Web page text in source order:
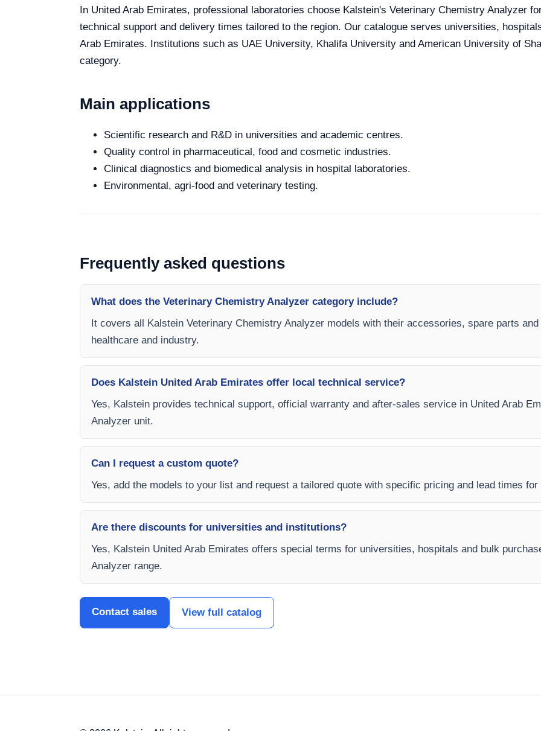
In United Arab Emirates, professional laboratories choose Kalstein's Veterinary Chemistry Analyzer
technical support and delivery times tailored to the region. Our catalogue serves universities,
Arab Emirates. Institutions such as UAE University, Khalifa University and American University of
category.
Main applications
Scientific research and R&D in universities and academic centres.
Quality control in pharmaceutical, food and cosmetic industries.
Clinical diagnostics and biomedical analysis in hospital laboratories.
Environmental, agri-food and veterinary testing.
Frequently asked questions
What does the Veterinary Chemistry Analyzer category include?
It covers all Kalstein Veterinary Chemistry Analyzer models with their accessories, spare parts
healthcare and industry.
Does Kalstein United Arab Emirates offer local technical service?
Yes, Kalstein provides technical support, official warranty and after-sales service in United Arab
Analyzer unit.
Can I request a custom quote?
Yes, add the models to your list and request a tailored quote with specific pricing and lead times
Are there discounts for universities and institutions?
Yes, Kalstein United Arab Emirates offers special terms for universities, hospitals and bulk
Analyzer range.
Contact sales View full catalog